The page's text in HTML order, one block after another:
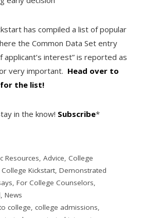
has compiled a list of popular
the Common Data Set entry
applicant’s interest” is reported as
very important. Head over to
the list!
in the know! Subscribe*
Resources, Advice, College
College Kickstart, Demonstrated
, For College Counselors,
, News
college, college admissions,